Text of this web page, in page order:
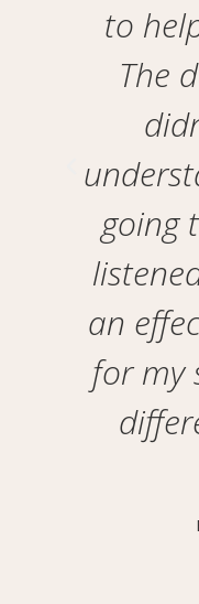
to
The
going
an
for my